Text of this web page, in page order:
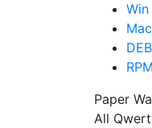
Win
Mac
DEB
RPM
Paper
All